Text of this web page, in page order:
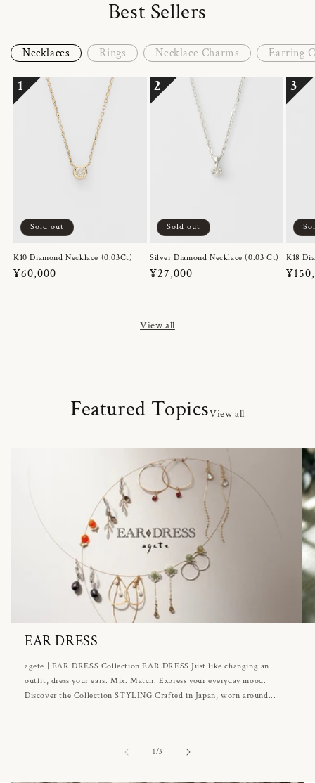
Best Sellers
Necklaces Rings Necklace Charms Earring
1
Sold out
K10 Diamond Necklace (0.03Ct)
Regular
¥60,000
2
Sold out
Silver Diamond Necklace (0.03 Ct)
Regular
¥27,000
3
K18
View all
Featured TopicsView all
EAR DRESS
agete | EAR DRESS Collection EAR DRESS Just like changing an
outfit, dress your ears. Mix. Match. Express your everyday mood.
Discover the Collection STYLING Crafted in Japan, worn around...
1/of3